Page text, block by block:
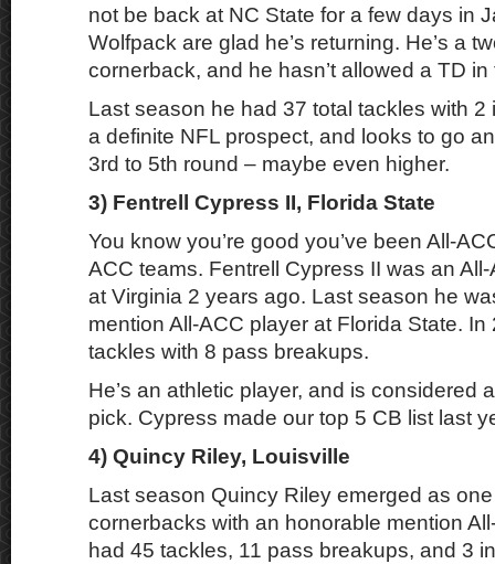
not be back at NC State for a few days in
Wolfpack are glad he’s returning. He’s a
cornerback, and he hasn’t allowed a TD
Last season he had 37 total tackles with 2
a definite NFL prospect, and looks to go
3rd to 5th round – maybe even higher.
3) Fentrell Cypress II, Florida State
You know you’re good you’ve been All-
ACC teams. Fentrell Cypress II was an
at Virginia 2 years ago. Last season he
mention All-ACC player at Florida State.
tackles with 8 pass breakups.
He’s an athletic player, and is considered
pick. Cypress made our top 5 CB list last
4) Quincy Riley, Louisville
Last season Quincy Riley emerged as one
cornerbacks with an honorable mention
had 45 tackles, 11 pass breakups, and 3